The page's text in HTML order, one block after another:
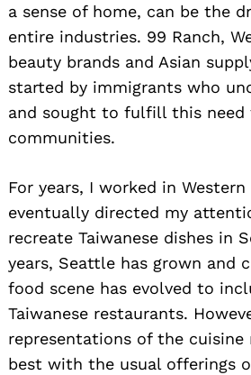
a sense of home, can be the
entire industries. 99 Ranch,
beauty brands and Asian
started by immigrants who
and sought to fulfill this need
communities.
For years, I worked in
eventually directed my
recreate Taiwanese dishes in
years, Seattle has grown and
food scene has evolved to
Taiwanese restaurants.
representations of the
best with the usual offerings